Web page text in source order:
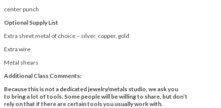
center punch
Optional Supply List
Extra sheet metal of choice – silver, copper, gold
Extra wire
Metal shears
Additional Class Comments:
Because this is not a dedicated jewelry/metals studio, we ask you
to bring a lot of tools. Some people will be willing to share, but don’t
rely on that if there are certain tools you usually work with.